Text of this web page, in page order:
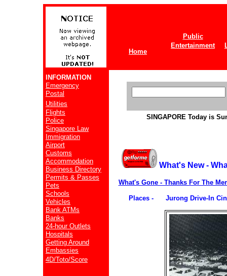
Home
Public
Entertainment
INFORMATION
Emergency
Postal
Utilities
Flights
Police
Singapore Law
Immigration
Airport
Customs
Accommodation
Business Directory
Permits & Passes
Pets
Schools
Vehicles
Bank ATMs
Banks
24-hour Outlets
Hospitals
Getting Around
Embassies
4D/Toto/Score
SINGAPORE Today is
What's New -
What's Gone - Thanks For The
Places - Jurong Drive-In